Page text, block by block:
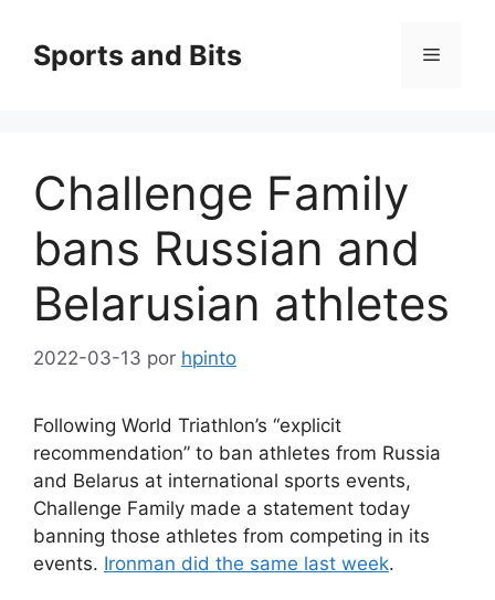
contenido
Sports and Bits Menú
Challenge Family
bans Russian and
Belarusian athletes
2022-03-13 por hpinto
Following World Triathlon’s “explicit
recommendation” to ban athletes from Russia
and Belarus at international sports events,
Challenge Family made a statement today
banning those athletes from competing in its
events. Ironman did the same last week.